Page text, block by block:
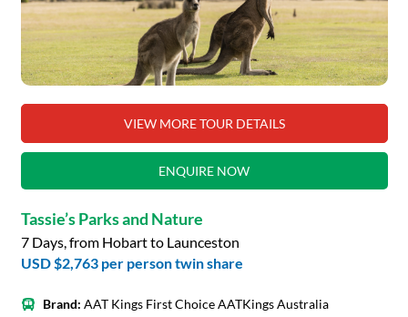
VIEW MORE TOUR DETAILS
ENQUIRE NOW
Tassie’s Parks and Nature
7 Days, from Hobart to Launceston
USD $2,763per person twin share
Brand: AAT Kings First Choice AATKings Australia